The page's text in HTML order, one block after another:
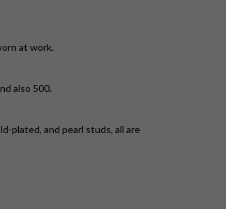
at work.
also 500.
plated, and pearl studs, all are